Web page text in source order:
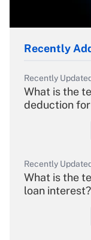
Recently
Recently
What is the
deduction
Recently
What is the
loan interest?